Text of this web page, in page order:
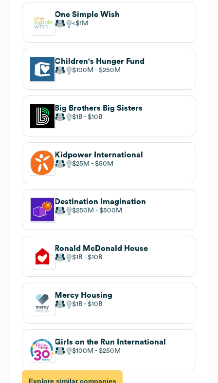
One Simple Wish
$1M
Children's Hunger Fund
$100M $250M
Big Brothers Big Sisters
$1B $10B
Kidpower International
$25M $50M
Destination Imagination
$250M $500M
Ronald McDonald House
$1B $10B
Mercy Housing
$1B $10B
Girls on the Run International
$100M $250M
Explore similar companies